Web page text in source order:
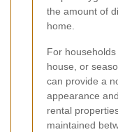
the amount of
home.
For
house, or
can provide a
appearance
rental
maintained